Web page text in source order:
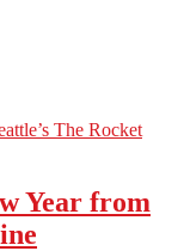
Year from